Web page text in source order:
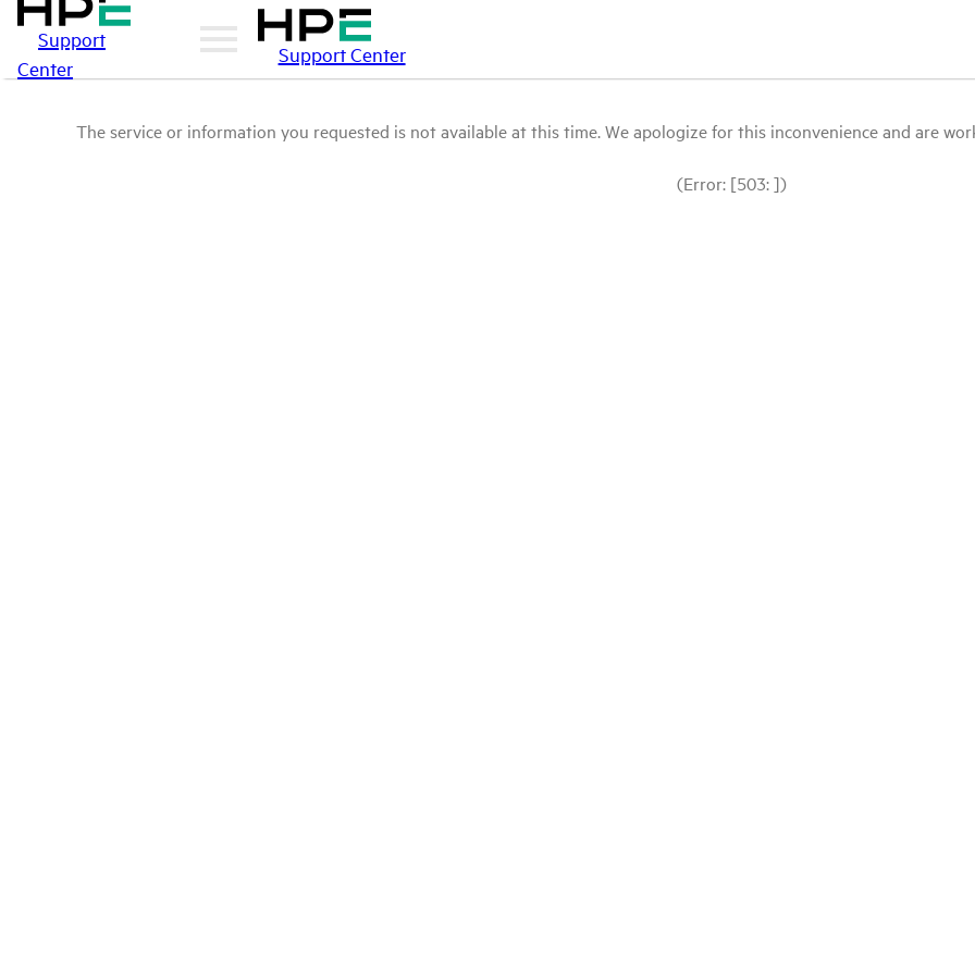
Support
Center
Support Center
The service or information you requested is not available at this time. We apologize for this inconvenience and are
(Error: [503: ])